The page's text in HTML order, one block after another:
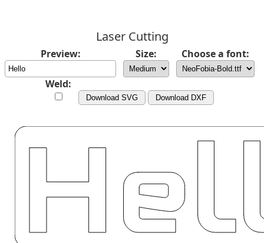
Laser Cutting
Preview: Size: Choose a font:
Weld:
Download SVG Download DXF